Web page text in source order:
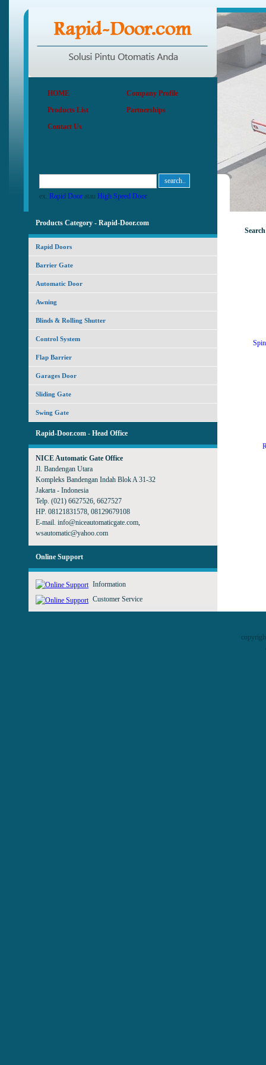
HOME
Company Profile
Products List
Partnerships
Contact Us
ex. Rapid Door atau High Speed Door
Products Category - Rapid-Door.com
Rapid Doors
Barrier Gate
Automatic Door
Awning
Blinds & Rolling Shutter
Control System
Flap Barrier
Garages Door
Sliding Gate
Swing Gate
Rapid-Door.com - Head Office
NICE Automatic Gate Office
Jl. Bandengan Utara
Kompleks Bandengan Indah Blok A 31-32
Jakarta - Indonesia
Telp. (021) 6627526, 6627527
HP. 08121831578, 08129679108
E-mail. info@niceautomaticgate.com,
wsautomatic@yahoo.com
Online Support
Information
Customer Service